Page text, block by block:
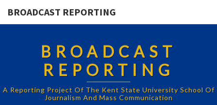
BROADCAST REPORTING
BROADCAST
REPORTING
A Reporting Project Of The Kent State University School Of
Journalism And Mass Communication